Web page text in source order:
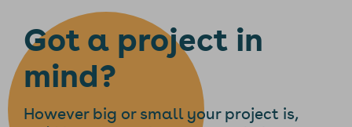
Got a project in
mind?
However big or small your project is,